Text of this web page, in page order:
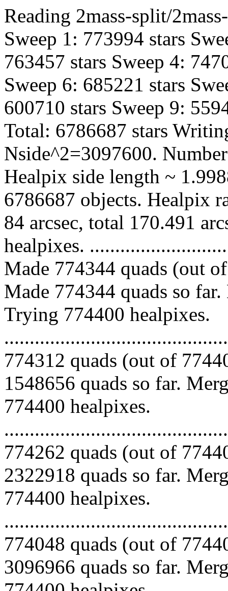
Reading 2mass-split/
Sweep 1: 773994 stars
763457 stars Sweep 4:
Sweep 6: 685221 stars
600710 stars Sweep 9:
Total: 6786687 stars
Nside^2=3097600.
Healpix side length ~
6786687 objects. Healpix
84 arcsec, total 170.491
healpixes.
Made 774344 quads (out
Made 774344 quads so
Trying 774400 healpixes.
774312 quads (out of
1548656 quads so far.
774400 healpixes.
774262 quads (out of
2322918 quads so far.
774400 healpixes.
774048 quads (out of
3096966 quads so far.